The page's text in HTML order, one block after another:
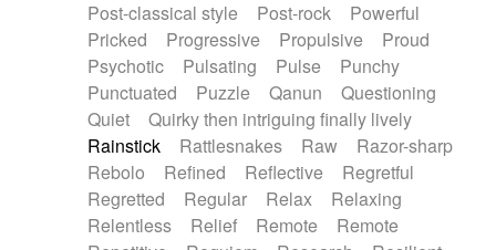
Post-classical style
Post-rock
Powerful
Pricked
Progressive Propulsive
Proud
Psychotic
Pulsating Pulse
Punchy
Punctuated
Puzzle Qanun
Questioning
Quiet
Quirky then intriguing finally lively
Rainstick
Rattlesnakes Raw
Razor-sharp
Rebolo
Refined Reflective
Regretful
Regretted
Regular Relax
Relaxing
Relentless
Relief Remote
Remote